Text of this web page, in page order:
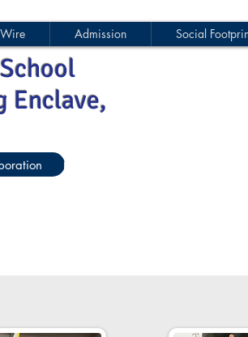
Admission Social
Enclave,
Parent-Teacher Forum